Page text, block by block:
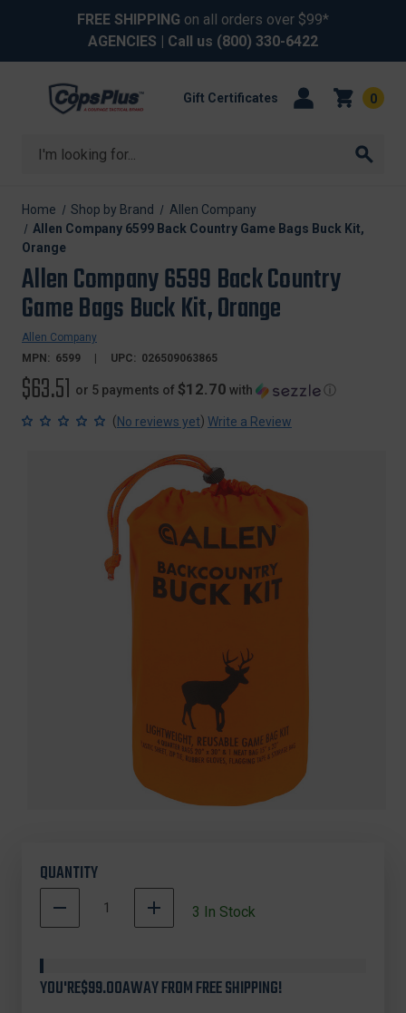
FREE SHIPPING on all orders over $99*
AGENCIES | Call us (800) 330-6422
Search
Gift Certificates 0
Home Shop by Brand
Allen Company
Allen Company 6599 Back Country Game Bags Buck Kit,
Orange
Allen Company 6599 Back Country
Game Bags Buck Kit, Orange
Allen Company
MPN: 6599 UPC: 026509063865
$63.51 or 5 payments of $12.70 with ⓘ
(No reviews yet) Write a Review
QUANTITY
DECREASE
QUANTITY
COMPANY
6599
INCREASE
QUANTITY
COMPANY
6599
3 In Stock
YOU'RE$99.00AWAY FROM FREE SHIPPING!